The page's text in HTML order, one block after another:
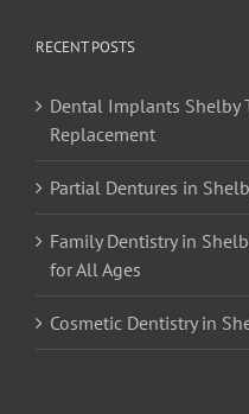
RECENT POSTS
Dental Implants Shelby
Replacement
Partial Dentures in
Family Dentistry in
for All Ages
Cosmetic Dentistry in